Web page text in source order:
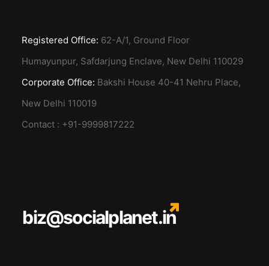
Registered Office: 62-A/1, Ground Floor
Humayunpur, Safdarjung Enclave, New Delhi 110029
Corporate Office: Bakshi House 40-41 Nehru Place,
New Delhi 110019
Contact : +91-9999817222
biz@socialplanet.in